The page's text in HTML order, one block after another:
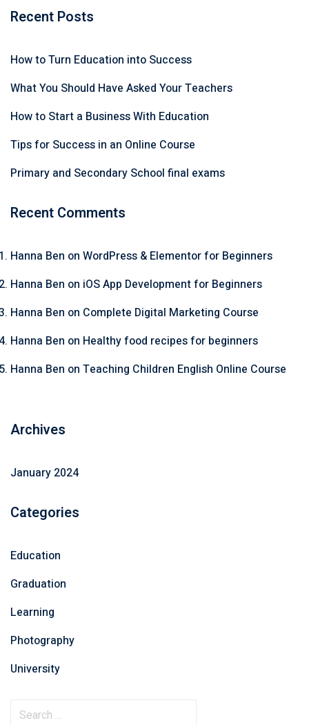
Recent Posts
How to Turn Education into Success
What You Should Have Asked Your Teachers
How to Start a Business With Education
Tips for Success in an Online Course
Primary and Secondary School final exams
Recent Comments
Hanna Ben on WordPress & Elementor for Beginners
Hanna Ben on iOS App Development for Beginners
Hanna Ben on Complete Digital Marketing Course
Hanna Ben on Healthy food recipes for beginners
Hanna Ben on Teaching Children English Online Course
Archives
January 2024
Categories
Education
Graduation
Learning
Photography
University